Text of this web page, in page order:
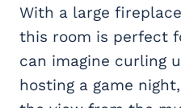
With a large
this room is perfect
can imagine curling
hosting a game